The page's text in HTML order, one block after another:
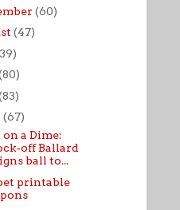
(60)
(47)
(67)
on a Dime:
off Ballard
ball to...
printable